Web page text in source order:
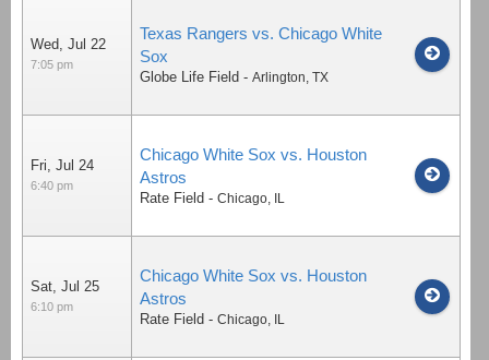
Wed, Jul 22
7:05 pm
Texas Rangers vs. Chicago White
Sox
Globe Life Field - Arlington, TX
Fri, Jul 24
6:40 pm
Chicago White Sox vs. Houston
Astros
Rate Field - Chicago, IL
Sat, Jul 25
6:10 pm
Chicago White Sox vs. Houston
Astros
Rate Field - Chicago, IL